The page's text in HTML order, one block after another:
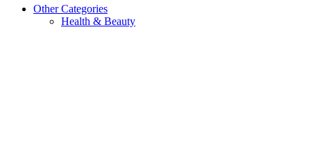
Other Categories
Health & Beauty